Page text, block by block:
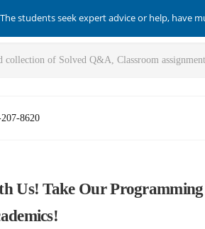
students seek expert advice or help, have
8620
Us! Take Our